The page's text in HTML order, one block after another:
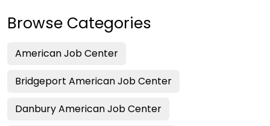
Browse Categories
American Job Center
Bridgeport American Job Center
Danbury American Job Center